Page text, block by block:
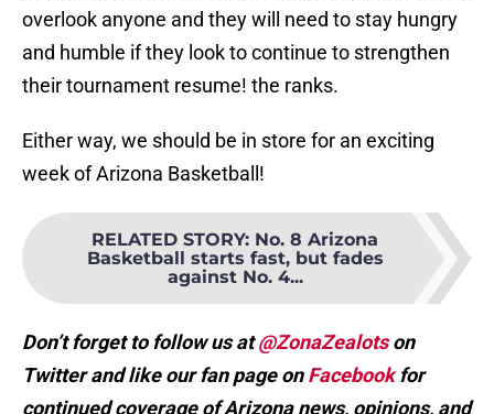
overlook anyone and they will need to stay hungry
and humble if they look to continue to strengthen
their tournament resume! the ranks.
Either way, we should be in store for an exciting
week of Arizona Basketball!
RELATED STORY: No. 8 Arizona
Basketball starts fast, but fades
against No. 4...
Don’t forget to follow us at@ZonaZealotson
Twitter and like our fan page onFacebookfor
continued coverage of Arizona news, opinions, and